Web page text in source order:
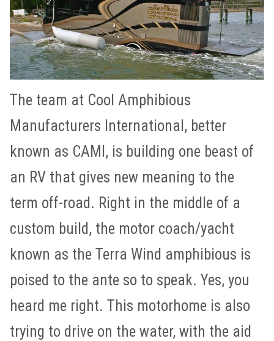
The team at Cool Amphibious
Manufacturers International, better
known as CAMI, is building one beast of
an RV that gives new meaning to the
term off-road. Right in the middle of a
custom build, the motor coach/yacht
known as the Terra Wind amphibious is
poised to the ante so to speak. Yes, you
heard me right. This motorhome is also
trying to drive on the water, with the aid